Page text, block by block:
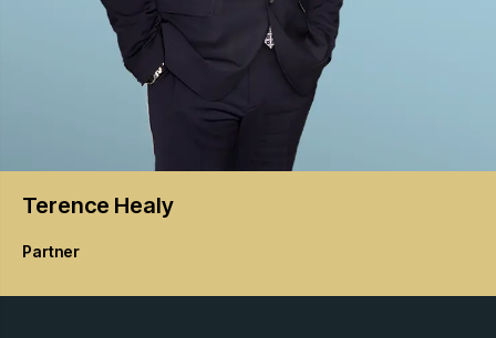
Terence Healy
Partner